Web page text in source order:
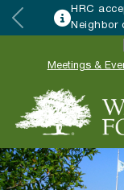
Meetings &